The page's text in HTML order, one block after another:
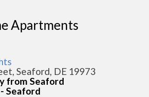
Apartments
Seaford, DE 19973
from Seaford
Seaford